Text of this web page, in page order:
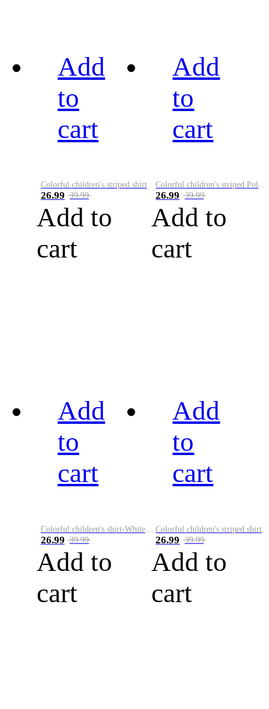
Add
to
cart
Colorful children's striped shirt
26.99 39.99
Add to
cart
Add
to
cart
26.99 39.99
Add to
cart
Add
to
cart
Colorful children's shirt-White&Red
26.99 39.99
Add to
cart
Add
to
cart
Colorful children's striped shirt
26.99 39.99
Add to
cart